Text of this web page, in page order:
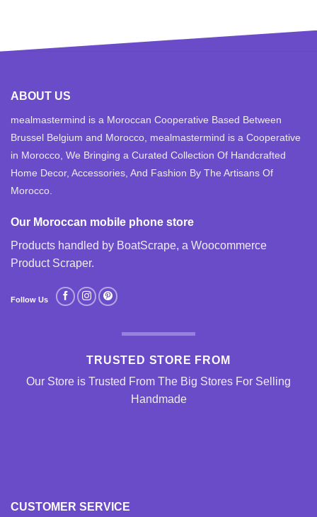
CUSTOMER SERVICE
ABOUT US
mealmastermind is a Moroccan Cooperative Based Between
Brussel Belgium and Morocco, mealmastermind is a Cooperative
in Morocco, We Bringing a Curated Collection Of Handcrafted
Home Decor, Accessories, And Fashion By The Artisans Of
Morocco.
Our Moroccan mobile phone store
Products handled by BoatScrape, a Woocommerce
Product Scraper.
Follow Us
TRUSTED STORE FROM
Our Store is Trusted From The Big Stores For Selling
Handmade